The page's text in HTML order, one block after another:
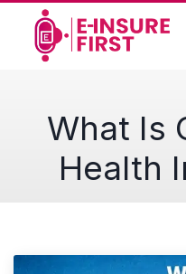
What Is
Health